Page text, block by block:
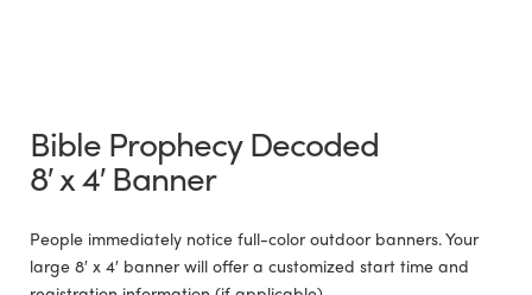
Bible Prophecy Decoded
8′ x 4′ Banner
People immediately notice full-color outdoor banners. Your
large 8′ x 4′ banner will offer a customized start time and